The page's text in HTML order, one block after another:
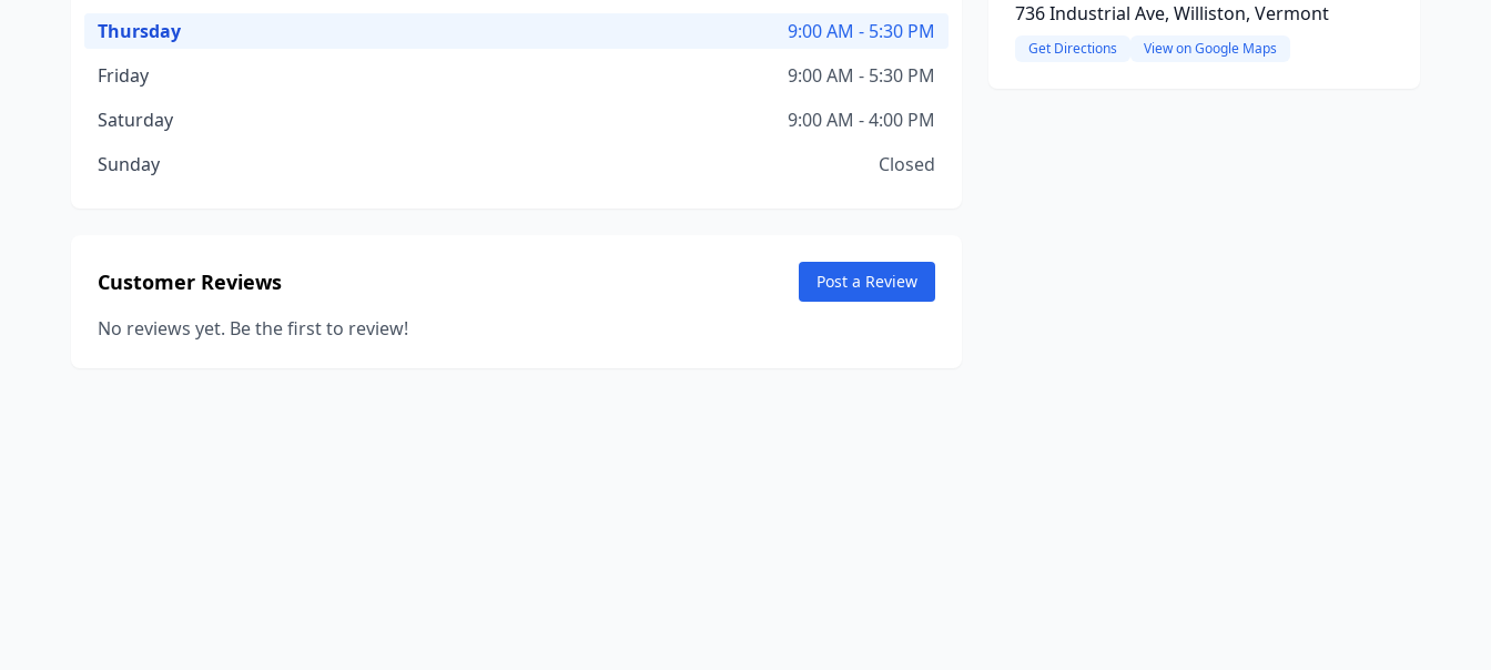
Thursday
9:00 AM - 5:30 PM
Friday
9:00 AM - 5:30 PM
Saturday
9:00 AM - 4:00 PM
Sunday
Closed
Customer Reviews Post a Review
No reviews yet. Be the first to review!
736 Industrial Ave, Williston, Vermont
Get Directions View on Google Maps